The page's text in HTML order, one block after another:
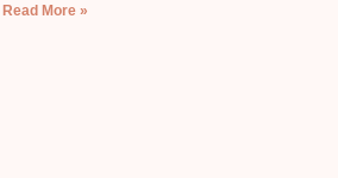
Read More »